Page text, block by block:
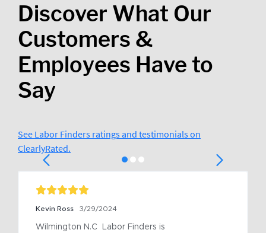
Discover What Our
Customers &
Employees Have to
Say
See Labor Finders ratings and testimonials on
ClearlyRated.
Kevin Ross 3/29/2024
Wilmington N.C  Labor Finders is